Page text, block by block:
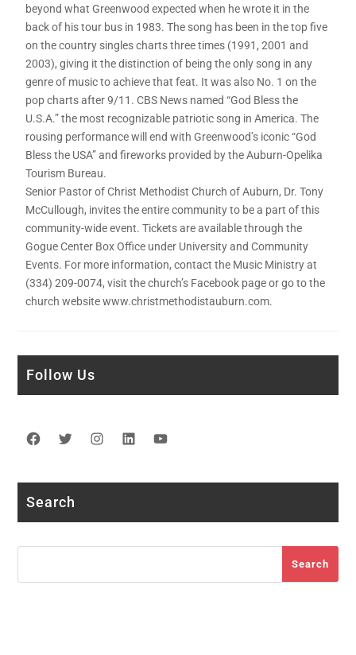
beyond what Greenwood expected when he wrote it in the
back of his tour bus in 1983. The song has been in the top five
on the country singles charts three times (1991, 2001 and
2003), giving it the distinction of being the only song in any
genre of music to achieve that feat. It was also No. 1 on the
pop charts after 9/11. CBS News named “God Bless the
U.S.A.” the most recognizable patriotic song in America. The
rousing performance will end with Greenwood’s iconic “God
Bless the USA” and fireworks provided by the Auburn-Opelika
Tourism Bureau.
Senior Pastor of Christ Methodist Church of Auburn, Dr. Tony
McCullough, invites the entire community to be a part of this
community-wide event. Tickets are available through the
Gogue Center Box Office under University and Community
Events. For more information, contact the Music Ministry at
(334) 209-0074, visit the church’s Facebook page or go to the
church website www.christmethodistauburn.com.
Follow Us
Facebook
TwitterInstagram
LinkedIn
Search
Search